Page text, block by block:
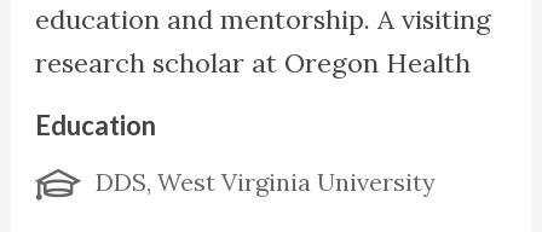
education and mentorship. A visiting
research scholar at Oregon Health
She serves on the Clinical Advisory
Education
DDS, West Virginia University